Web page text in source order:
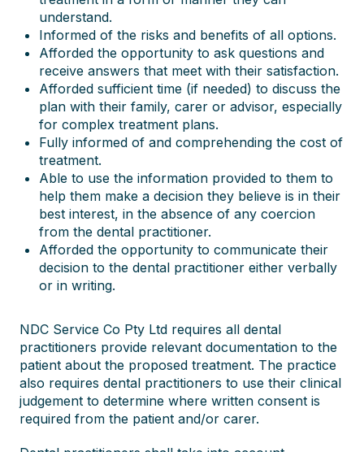
understand.
Informed of the risks and benefits of all options.
Afforded the opportunity to ask questions and
receive answers that meet with their satisfaction.
Afforded sufficient time (if needed) to discuss the
plan with their family, carer or advisor, especially
for complex treatment plans.
Fully informed of and comprehending the cost of
treatment.
Able to use the information provided to them to
help them make a decision they believe is in their
best interest, in the absence of any coercion
from the dental practitioner.
Afforded the opportunity to communicate their
decision to the dental practitioner either verbally
or in writing.
NDC Service Co Pty Ltd requires all dental
practitioners provide relevant documentation to the
patient about the proposed treatment. The practice
also requires dental practitioners to use their clinical
judgement to determine where written consent is
required from the patient and/or carer.